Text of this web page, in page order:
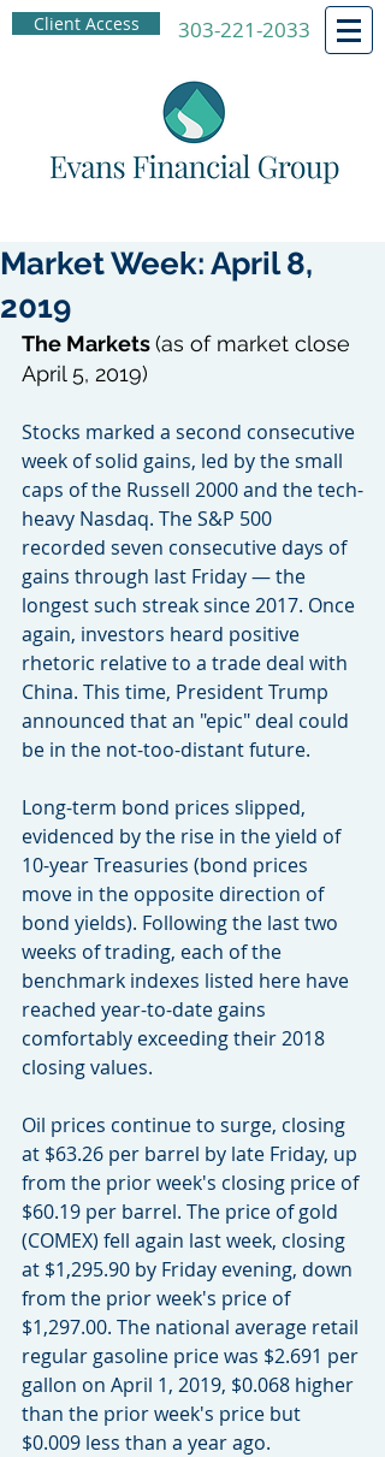
Client Access 303-221-2033
Market Week: April 8,
2019
The Markets (as of market close
April 5, 2019)
Stocks marked a second consecutive
week of solid gains, led by the small
caps of the Russell 2000 and the tech-
heavy Nasdaq. The S&P 500
recorded seven consecutive days of
gains through last Friday — the
longest such streak since 2017. Once
again, investors heard positive
rhetoric relative to a trade deal with
China. This time, President Trump
announced that an "epic" deal could
be in the not-too-distant future.
Long-term bond prices slipped,
evidenced by the rise in the yield of
10-year Treasuries (bond prices
move in the opposite direction of
bond yields). Following the last two
weeks of trading, each of the
benchmark indexes listed here have
reached year-to-date gains
comfortably exceeding their 2018
closing values.
Oil prices continue to surge, closing
at $63.26 per barrel by late Friday, up
from the prior week's closing price of
$60.19 per barrel. The price of gold
(COMEX) fell again last week, closing
at $1,295.90 by Friday evening, down
from the prior week's price of
$1,297.00. The national average retail
regular gasoline price was $2.691 per
gallon on April 1, 2019, $0.068 higher
than the prior week's price but
$0.009 less than a year ago.